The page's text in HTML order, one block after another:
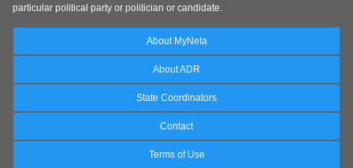
particular political party or politician or candidate.
About MyNeta
About ADR
State Coordinators
Contact
Terms of Use